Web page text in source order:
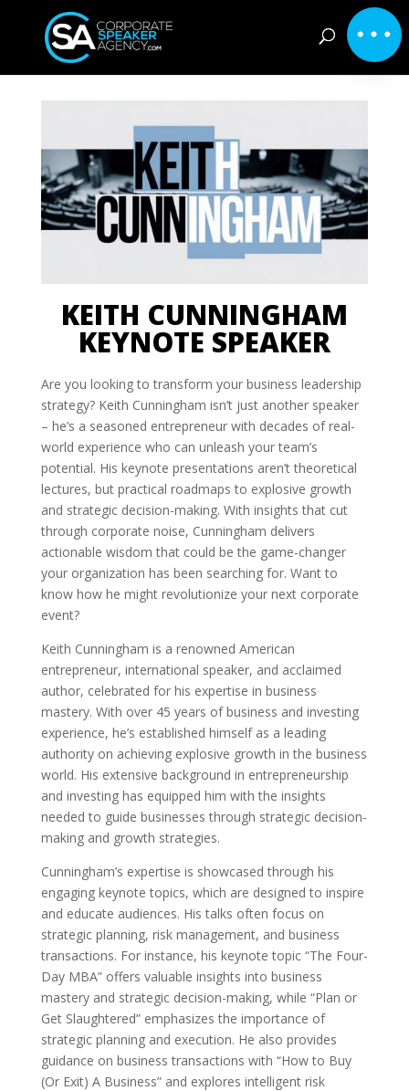
KEITH CUNNINGHAM
KEYNOTE SPEAKER
Are you looking to transform your business leadership
strategy? Keith Cunningham isn’t just another speaker
– he’s a seasoned entrepreneur with decades of real-
world experience who can unleash your team’s
potential. His keynote presentations aren’t theoretical
lectures, but practical roadmaps to explosive growth
and strategic decision-making. With insights that cut
through corporate noise, Cunningham delivers
actionable wisdom that could be the game-changer
your organization has been searching for. Want to
know how he might revolutionize your next corporate
event?
Keith Cunningham is a renowned American
entrepreneur, international speaker, and acclaimed
author, celebrated for his expertise in business
mastery. With over 45 years of business and investing
experience, he’s established himself as a leading
authority on achieving explosive growth in the business
world. His extensive background in entrepreneurship
and investing has equipped him with the insights
needed to guide businesses through strategic decision-
making and growth strategies.
Cunningham’s expertise is showcased through his
engaging keynote topics, which are designed to inspire
and educate audiences. His talks often focus on
strategic planning, risk management, and business
transactions. For instance, his keynote topic “The Four-
Day MBA” offers valuable insights into business
mastery and strategic decision-making, while “Plan or
Get Slaughtered” emphasizes the importance of
strategic planning and execution. He also provides
guidance on business transactions with “How to Buy
(Or Exit) A Business” and explores intelligent risk